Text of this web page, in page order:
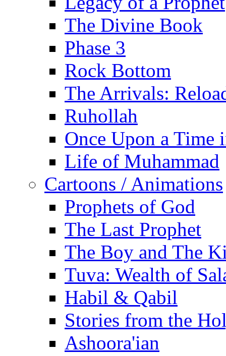
The Divine Book
Phase 3
Rock Bottom
The Arrivals:
Ruhollah
Once Upon a Time
Life of Muhammad
Cartoons / Animations
Prophets of God
The Last Prophet
The Boy and The
Tuva: Wealth of
Habil & Qabil
Stories from the
Ashoora'ian